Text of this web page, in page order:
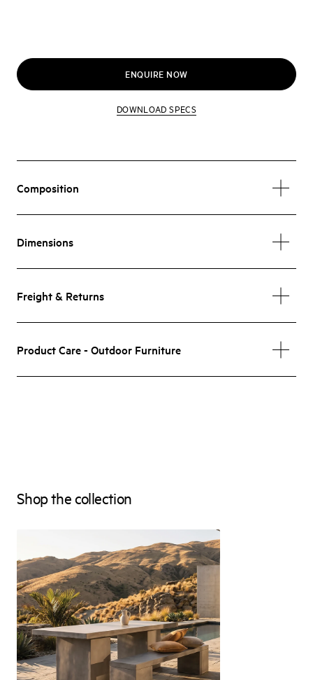
ENQUIRE NOW
DOWNLOAD SPECS
Composition
Dimensions
Freight & Returns
Product Care - Outdoor Furniture
Shop the collection